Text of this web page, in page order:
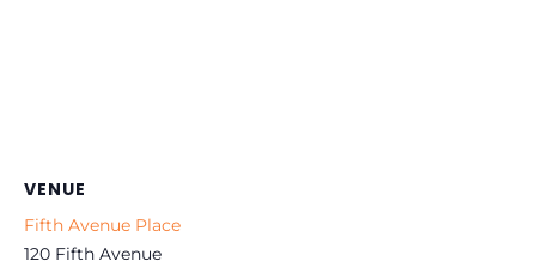
VENUE
Fifth Avenue Place
120 Fifth Avenue